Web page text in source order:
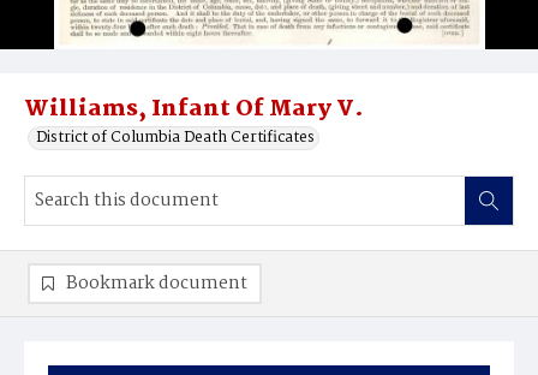
Williams, Infant Of Mary V.
District of Columbia Death Certificates
Bookmark document